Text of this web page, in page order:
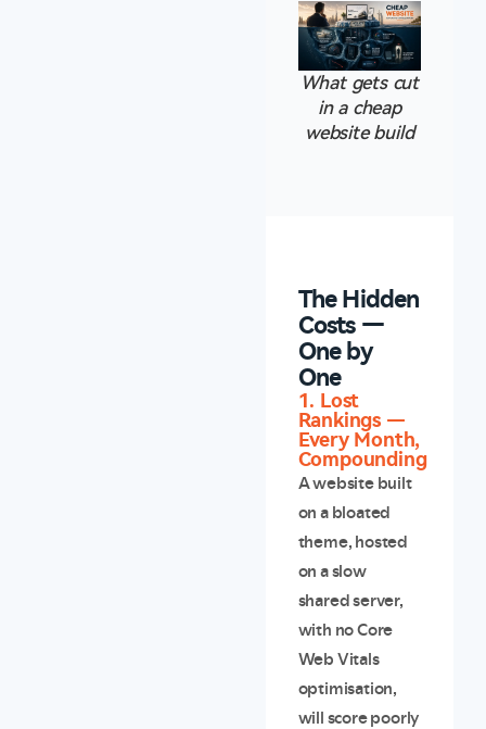
What gets cut
in a cheap
website build
The Hidden
Costs —
One by
One
1. Lost
Rankings —
Every Month,
Compounding
A website built
on a bloated
theme, hosted
on a slow
shared server,
with no Core
Web Vitals
optimisation,
will score poorly